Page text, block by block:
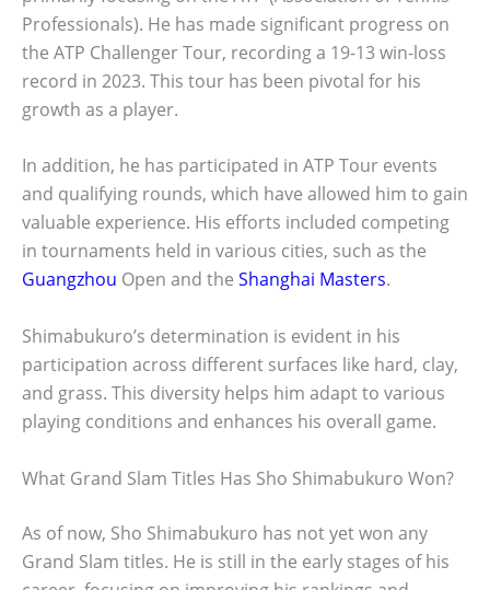
Professionals). He has made significant progress on
the ATP Challenger Tour, recording a 19-13 win-loss
record in 2023. This tour has been pivotal for his
growth as a player.
In addition, he has participated in ATP Tour events
and qualifying rounds, which have allowed him to gain
valuable experience. His efforts included competing
in tournaments held in various cities, such as the
Guangzhou Open and the Shanghai Masters.
Shimabukuro’s determination is evident in his
participation across different surfaces like hard, clay,
and grass. This diversity helps him adapt to various
playing conditions and enhances his overall game.
What Grand Slam Titles Has Sho Shimabukuro Won?
As of now, Sho Shimabukuro has not yet won any
Grand Slam titles. He is still in the early stages of his